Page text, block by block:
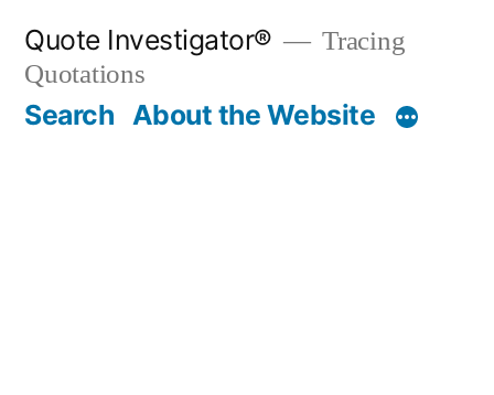
content
Quote Investigator®
Tracing
Quotations
Search About the Website